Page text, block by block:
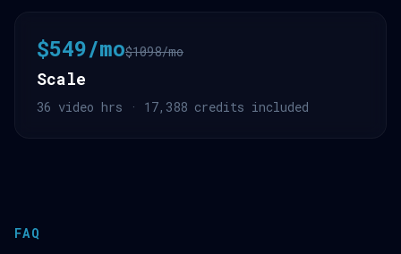
$549/mo$1098/mo
Scale
36 video hrs · 17,388 credits included
FAQ